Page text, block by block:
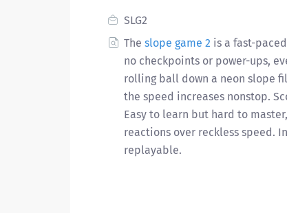
SLG2
The slope game 2 is a fast-
no checkpoints or power-ups,
rolling ball down a neon slope
the speed increases nonstop.
Easy to learn but hard to
reactions over reckless speed.
replayable.